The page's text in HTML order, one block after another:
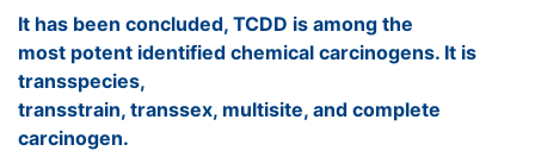
It has been concluded, TCDD is among the
most potent identified chemical carcinogens. It is
transspecies,
transstrain, transsex, multisite, and complete
carcinogen.